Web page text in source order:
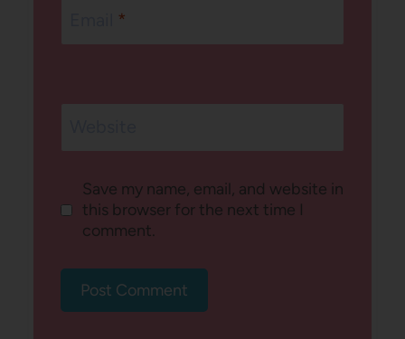
*
Save my name, email, and website in
this browser for the next time I
comment.